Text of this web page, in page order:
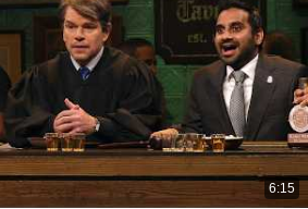
6:15